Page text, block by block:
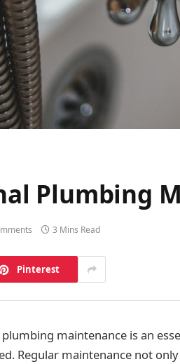
Plumbing
3 Mins Read
Pinterest
plumbing maintenance is an
Regular maintenance not